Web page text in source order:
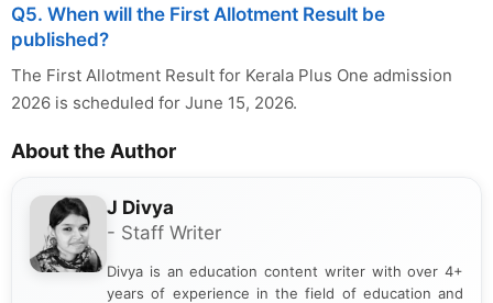
Q5. When will the First Allotment Result be
published?
The First Allotment Result for Kerala Plus One admission
2026 is scheduled for June 15, 2026.
About the Author
J Divya
- Staff Writer
Divya is an education content writer with over 4+
years of experience in the field of education and